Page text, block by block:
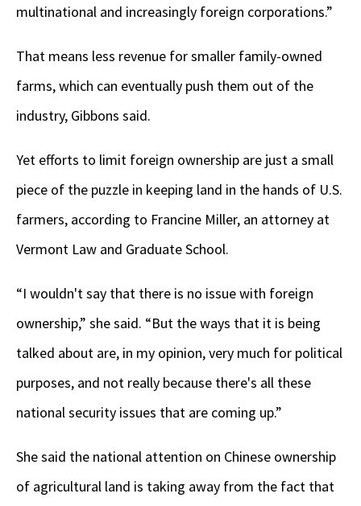
multinational and increasingly foreign corporations.”
That means less revenue for smaller family-owned
farms, which can eventually push them out of the
industry, Gibbons said.
Yet efforts to limit foreign ownership are just a small
piece of the puzzle in keeping land in the hands of U.S.
farmers, according to Francine Miller, an attorney at
Vermont Law and Graduate School.
“I wouldn't say that there is no issue with foreign
ownership,” she said. “But the ways that it is being
talked about are, in my opinion, very much for political
purposes, and not really because there's all these
national security issues that are coming up.”
She said the national attention on Chinese ownership
of agricultural land is taking away from the fact that